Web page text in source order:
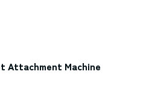
Attachment Machine